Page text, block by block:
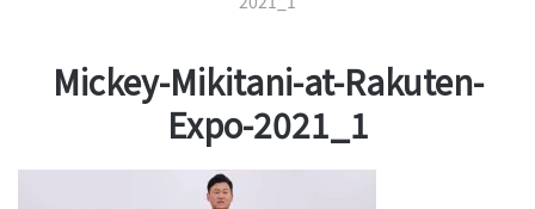
Mickey-Mikitani-at-Rakuten-
Expo-2021_1